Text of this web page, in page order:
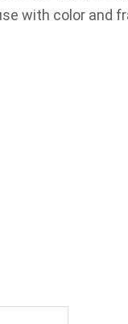
with color and